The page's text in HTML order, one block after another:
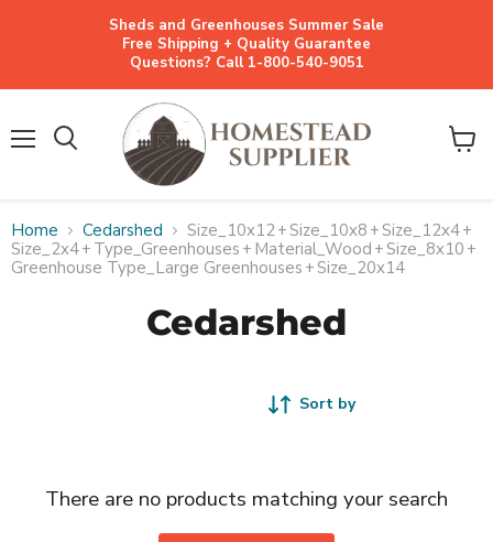
Sheds and Greenhouses Summer Sale
Free Shipping + Quality Guarantee
Questions? Call 1-800-540-9051
View
Home Cedarshed Size_10x12+Size_10x8 +Size_12x4+
Size_2x4+ Type_Greenhouses + Material_Wood +Size_8x10 +
Greenhouse Type_Large Greenhouses +Size_20x14
Cedarshed
Sort by
There are no products matching your search